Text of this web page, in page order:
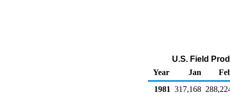
U.S. Field
Year
Jan
1981 317,168